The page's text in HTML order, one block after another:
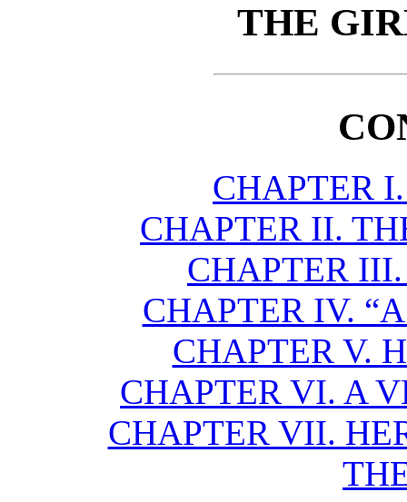
THE
CHAPTER
CHAPTER II.
CHAPTER
CHAPTER IV.
CHAPTER V.
CHAPTER VI. A
CHAPTER VII.